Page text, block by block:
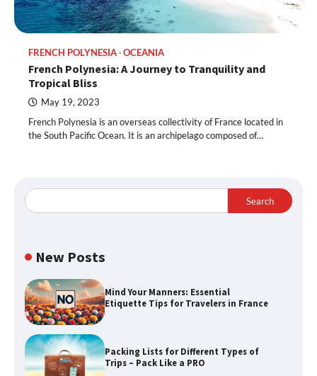
FRENCH POLYNESIA OCEANIA
French Polynesia: A Journey to Tranquility and
Tropical Bliss
May 19, 2023
French Polynesia is an overseas collectivity of France located in
the South Pacific Ocean. It is an archipelago composed of…
Search
New Posts
Mind Your Manners: Essential
Etiquette Tips for Travelers in France
Packing Lists for Different Types of
Trips – Pack Like a PRO